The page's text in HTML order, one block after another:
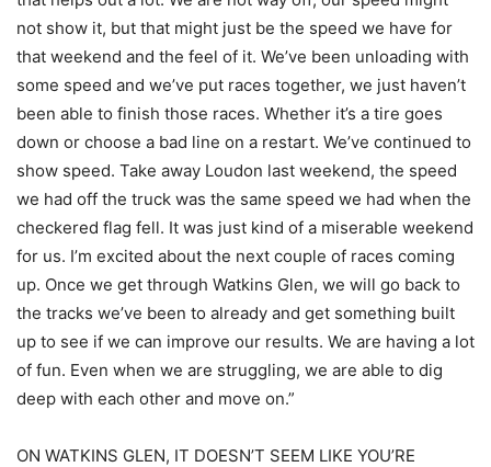
not show it, but that might just be the speed we have for
that weekend and the feel of it. We’ve been unloading with
some speed and we’ve put races together, we just haven’t
been able to finish those races. Whether it’s a tire goes
down or choose a bad line on a restart. We’ve continued to
show speed. Take away Loudon last weekend, the speed
we had off the truck was the same speed we had when the
checkered flag fell. It was just kind of a miserable weekend
for us. I’m excited about the next couple of races coming
up. Once we get through Watkins Glen, we will go back to
the tracks we’ve been to already and get something built
up to see if we can improve our results. We are having a lot
of fun. Even when we are struggling, we are able to dig
deep with each other and move on.”
ON WATKINS GLEN, IT DOESN’T SEEM LIKE YOU’RE